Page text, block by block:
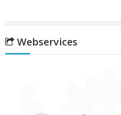
Webservices